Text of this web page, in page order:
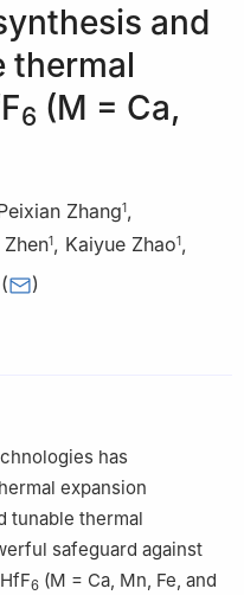
and
thermal
6 (M = Ca,
Zhang1,
Zhen1, Kaiyue Zhao1,
( )
of Ministry of Education,
University of Padova,
for Materials Genome
Chemistry, University of
100083, China
has
expansion
tunable thermal
safeguard against
6 (M = Ca, Mn, Fe, and